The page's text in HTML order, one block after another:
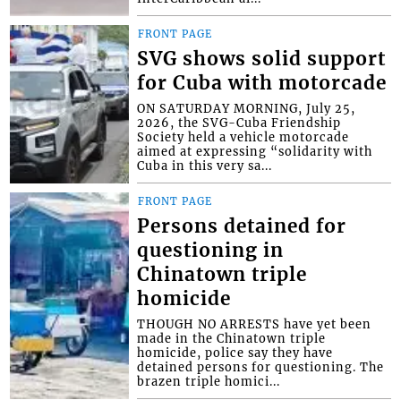
FRONT PAGE
SVG shows solid support
for Cuba with motorcade
ON SATURDAY MORNING, July 25,
2026, the SVG-Cuba Friendship
Society held a vehicle motorcade
aimed at expressing “solidarity with
Cuba in this very sa...
FRONT PAGE
Persons detained for
questioning in
Chinatown triple
homicide
THOUGH NO ARRESTS have yet been
made in the Chinatown triple
homicide, police say they have
detained persons for questioning. The
brazen triple homici...